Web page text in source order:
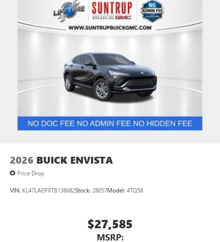
2026 BUICK ENVISTA
Price Drop
VIN: KL47LAEPXTB138682Stock: 28057Model: 4TQ58
$27,585
MSRP: